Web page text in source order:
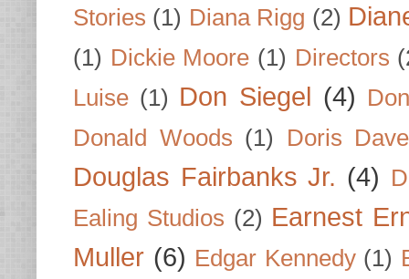
Stories (1) Diana Rigg (2)
(1) Dickie Moore (1) Directors
Luise (1) Don Siegel (4)
Donald Woods (1) Doris
Douglas Fairbanks Jr. (4)
Ealing Studios (2) Earnest
Muller (6) Edgar Kennedy (1)